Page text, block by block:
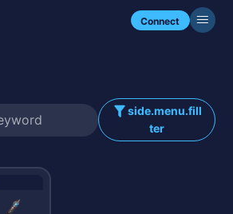
Connect
Check my NFTs.
side.menu.fill
ter